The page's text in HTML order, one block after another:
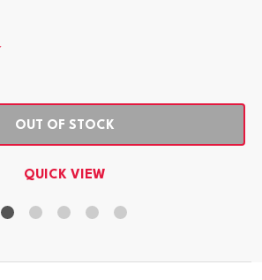
OUT OF STOCK
QUICK VIEW